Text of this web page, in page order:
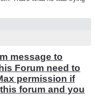
message to
Forum need to
permission if
forum and you